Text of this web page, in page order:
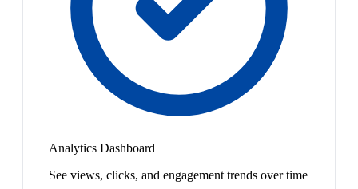
Analytics Dashboard
See views, clicks, and engagement trends over time